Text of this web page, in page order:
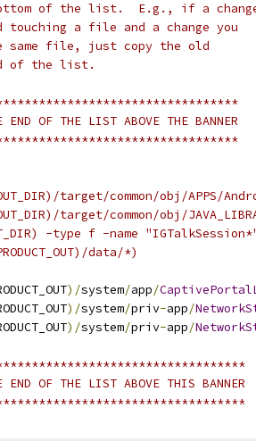
of the list.  E.g., if a
touching a file and a change you
same file, just copy the old
of the list.
END OF THE LIST ABOVE THE BANNER
target/common/obj/APPS/
target/common/obj/
-type f -name
data/*)
)/system/app/
)/system/priv-app/
)/system/priv-app/
END OF THE LIST ABOVE THIS BANNER